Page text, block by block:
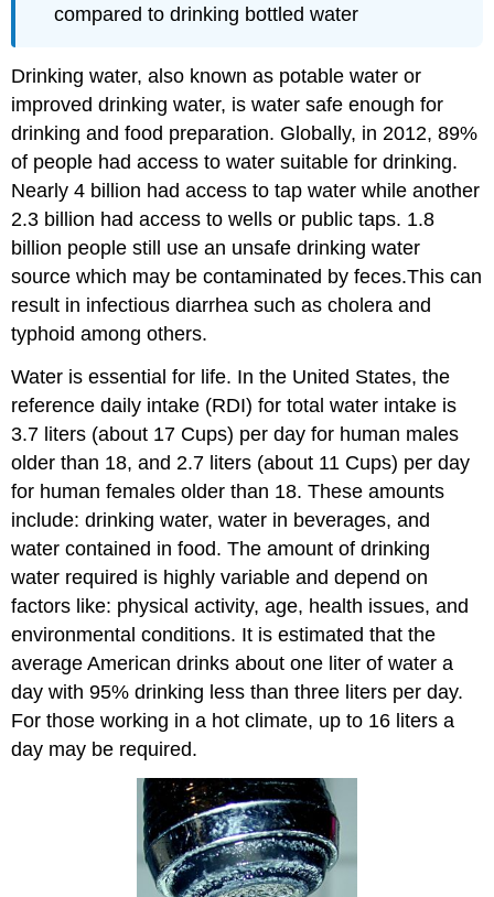
compared to drinking bottled water
Drinking water, also known as potable water or
improved drinking water, is water safe enough for
drinking and food preparation. Globally, in 2012, 89%
of people had access to water suitable for drinking.
Nearly 4 billion had access to tap water while another
2.3 billion had access to wells or public taps. 1.8
billion people still use an unsafe drinking water
source which may be contaminated by feces.This can
result in infectious diarrhea such as cholera and
typhoid among others.
Water is essential for life. In the United States, the
reference daily intake (RDI) for total water intake is
3.7 liters (about 17 Cups) per day for human males
older than 18, and 2.7 liters (about 11 Cups) per day
for human females older than 18. These amounts
include: drinking water, water in beverages, and
water contained in food. The amount of drinking
water required is highly variable and depend on
factors like: physical activity, age, health issues, and
environmental conditions. It is estimated that the
average American drinks about one liter of water a
day with 95% drinking less than three liters per day.
For those working in a hot climate, up to 16 liters a
day may be required.